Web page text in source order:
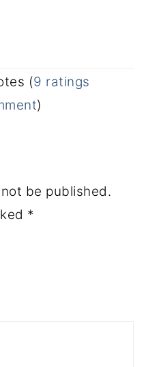
(9 ratings
)
be published.
*